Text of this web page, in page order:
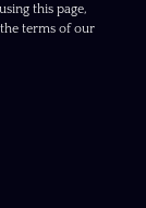
this page,
terms of our